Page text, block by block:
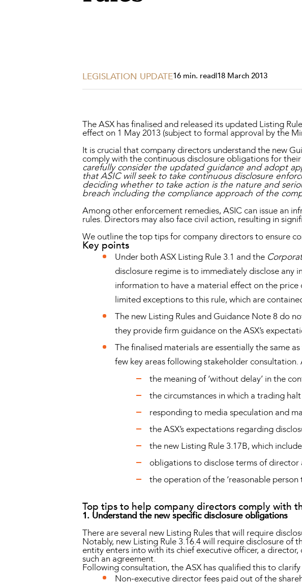
LEGISLATION UPDATE16 min. read|18 March 2013
The ASX has finalised and released its updated Listing
effect on 1 May 2013 (subject to formal approval by the
It is crucial that company directors understand the new
comply with the continuous disclosure obligations for
carefully consider the updated guidance and adopt
that ASIC will seek to take continuous disclosure
deciding whether to take action is the nature and
breach including the compliance approach of the
Among other enforcement remedies, ASIC can issue an
rules. Directors may also face civil action, resulting in
We outline the top tips for company directors to ensure
Key points
Under both ASX Listing Rule 3.1 and the
disclosure regime is to immediately disclose
information to have a material effect on the price
limited exceptions to this rule, which are
The new Listing Rules and Guidance Note 8 do
they provide firm guidance on the ASX’s
The finalised materials are essentially the same
few key areas following stakeholder
the meaning of ‘without delay’ in the
the circumstances in which a trading
responding to media speculation and
the ASX’s expectations regarding
the new Listing Rule 3.17B, which
obligations to disclose terms of
the operation of the ‘reasonable
Top tips to help company directors comply with
1. Understand the new specific disclosure obligations
There are several new Listing Rules that will require
Notably, new Listing Rule 3.16.4 will require disclosure of
entity enters into with its chief executive officer, a
such an agreement.
Following consultation, the ASX has qualified this to
Non-executive director fees paid out of the